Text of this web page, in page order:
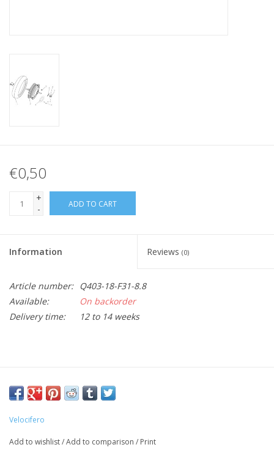
€0,50
+
-
ADD TO CART
Information Reviews (0)
Article number:
Q403-18-F31-8.8
Available:
On backorder
Delivery time:
12 to 14 weeks
Velocifero
Add to wishlist/Add to comparison / Print